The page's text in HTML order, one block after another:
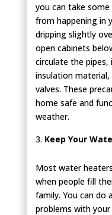
you can take
from happening in
dripping slightly
open cabinets
circulate the pipes,
insulation material,
valves. These
home safe and
weather.
Keep Your
Most water
when people fill
family. You can do
problems with